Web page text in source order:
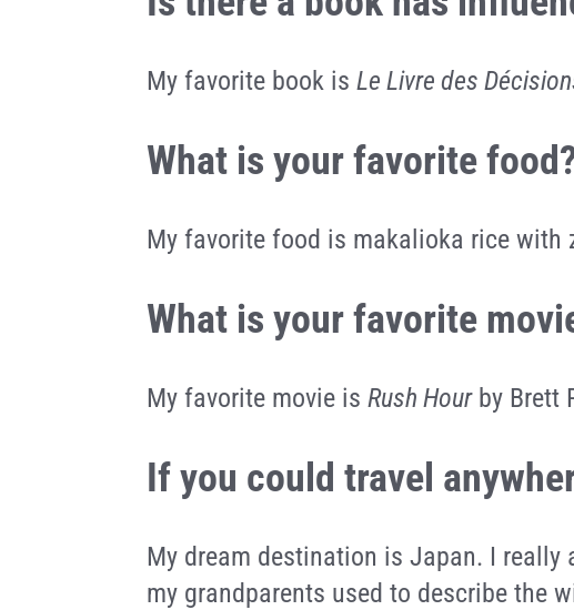
My favorite book is Le Livre des
What is your favorite
My favorite food is makalioka rice with
What is your favorite
My favorite movie is Rush Hourby Brett
If you could travel
My dream destination is Japan. I
my grandparents used to describe the